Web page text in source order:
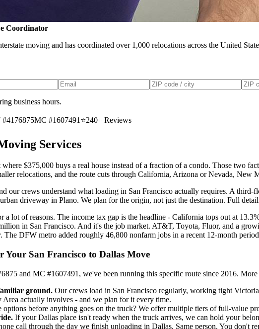
Coordinator
moving and has coordinated over 1,000 relocations across the United
business hours.
MC #1607491 ⭐240+ Reviews
Services
$375,000 buys a real house instead of a fraction of a condo. Those two
relocations, and the route cuts through California, Arizona or Nevada, New
our crews understand what loading in San Francisco actually requires. A
driveway in Plano. We plan for the origin, not just the destination. Full
a lot of reasons. The income tax gap is the headline - California tops out at
in San Francisco. And it's the job market. AT&T, Toyota, Fluor, and a
The DFW metro added roughly 46,800 nonfarm jobs in a recent 12-month
Your San Francisco to Dallas Move
and MC #1607491, we've been running this specific route since 2016.
ground. Our crews load in San Francisco regularly, working tight
actually involves - and we plan for it every time.
options before anything goes on the truck? We offer multiple tiers of full-value
If your Dallas place isn't ready when the truck arrives, we can hold your
call through the day we finish unloading in Dallas. Same person. You don't